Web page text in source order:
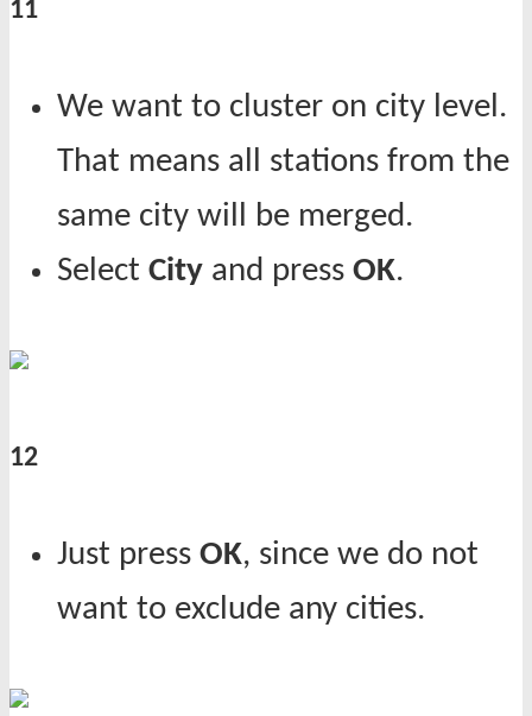
11
We want to cluster on city level.
That means all stations from the
same city will be merged.
Select City and press OK.
12
Just press OK, since we do not
want to exclude any cities.